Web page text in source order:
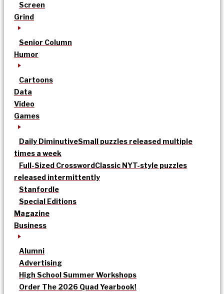
Screen
Grind
Senior Column
Humor
Cartoons
Data
Video
Games
Daily DiminutiveSmall puzzles released multiple
times a week
Full-Sized CrosswordClassic NYT-style puzzles
released intermittently
Stanfordle
Special Editions
Magazine
Business
Alumni
Advertising
High School Summer Workshops
Order The 2026 Quad Yearbook!